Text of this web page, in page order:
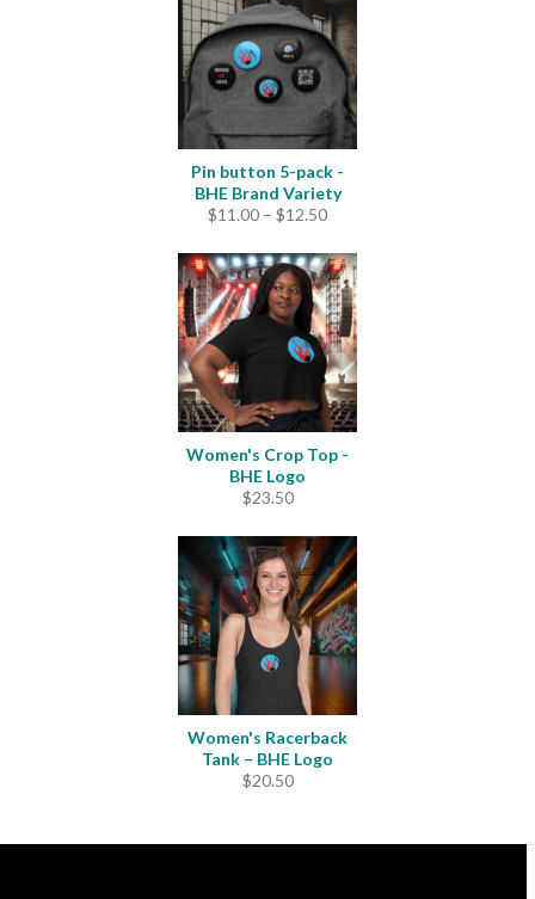
Pin button 5-pack -
BHE Brand Variety
$11.00 – $12.50Price
$11.00
through
$12.50
Women's Crop Top -
BHE Logo
$23.50
Women's Racerback
Tank – BHE Logo
$20.50